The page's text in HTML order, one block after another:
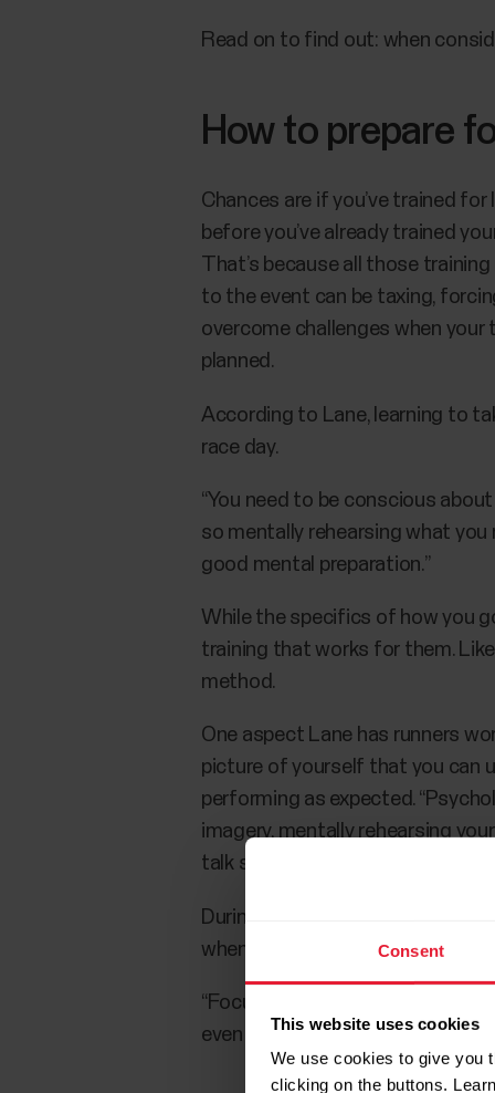
Consent
This website uses cookies
We use cookies to give you
clicking on the buttons.
Read on to find out: when
How to prepare
Chances are if you’ve trained
before you’ve already trained
That’s because all those
to the event can be taxing,
overcome challenges when your
planned.
According to Lane, learning to
race day.
“You need to be conscious
so mentally rehearsing what
good mental preparation.”
While the specifics of how you
training that works for them.
method.
One aspect Lane has runners
picture of yourself that you can
performing as expected.
imagery, mentally rehearsing
talk should be a key part of your
During your long runs and other
when things get tough.
“Focus on holding a rhythm,
even if your pace slows is a good